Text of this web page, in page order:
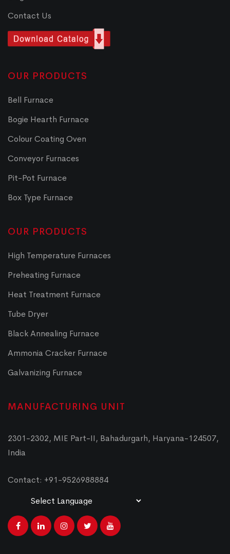
Contact Us
OUR PRODUCTS
Bell Furnace
Bogie Hearth Furnace
Colour Coating Oven
Conveyor Furnaces
Pit-Pot Furnace
Box Type Furnace
OUR PRODUCTS
High Temperature Furnaces
Preheating Furnace
Heat Treatment Furnace
Tube Dryer
Black Annealing Furnace
Ammonia Cracker Furnace
Galvanizing Furnace
MANUFACTURING UNIT
2301-2302, MIE Part-II, Bahadurgarh, Haryana-124507,
India
Contact: +91-9526988884